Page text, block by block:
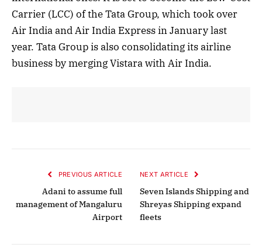
Carrier (LCC) of the Tata Group, which took over
Air India and Air India Express in January last
year. Tata Group is also consolidating its airline
business by merging Vistara with Air India.
PREVIOUS ARTICLE
Adani to assume full
management of Mangaluru
Airport
NEXT ARTICLE
Seven Islands Shipping and
Shreyas Shipping expand
fleets